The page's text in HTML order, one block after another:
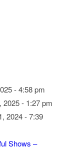
- 4:58 pm
2025 - 1:27 pm
2024 - 7:39
Shows –